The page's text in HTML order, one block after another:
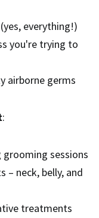
everything!)
you're trying to
airborne germs
:
sessions
– neck, belly, and
treatments